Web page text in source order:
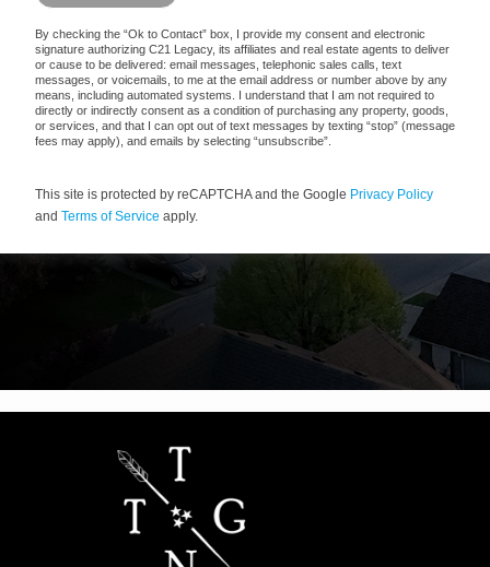
By checking the “Ok to Contact” box, I provide my consent and electronic
signature authorizing C21 Legacy, its affiliates and real estate agents to deliver
or cause to be delivered: email messages, telephonic sales calls, text
messages, or voicemails, to me at the email address or number above by any
means, including automated systems. I understand that I am not required to
directly or indirectly consent as a condition of purchasing any property, goods,
or services, and that I can opt out of text messages by texting “stop” (message
fees may apply), and emails by selecting “unsubscribe”.
This site is protected by reCAPTCHA and the Google Privacy Policy
and Terms of Service apply.